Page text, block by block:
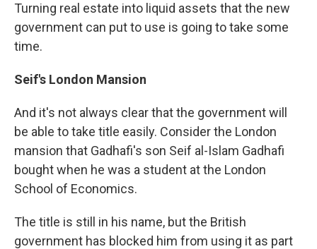
Turning real estate into liquid assets that the new
government can put to use is going to take some
time.
Seif's London Mansion
And it's not always clear that the government will
be able to take title easily. Consider the London
mansion that Gadhafi's son Seif al-Islam Gadhafi
bought when he was a student at the London
School of Economics.
The title is still in his name, but the British
government has blocked him from using it as part